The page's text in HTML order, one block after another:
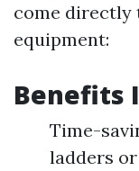
come directly
equipment:
Benefits
Time-
ladders